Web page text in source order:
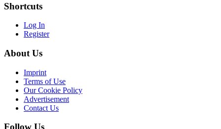
Shortcuts
Log In
Register
About Us
Imprint
Terms of Use
Our Cookie Policy
Advertisement
Contact Us